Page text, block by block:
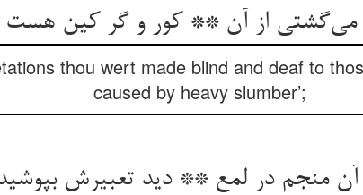
می‌گشتی از آن ** کور و گر کین هست
thou wert made blind and deaf to
caused by heavy slumber’;
منجم در لمع ** دید تعبیرش